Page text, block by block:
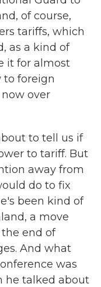
of course,
tariffs, which
as a kind of
it for almost
to foreign
over
to tell us if
to tariff. But
away from
do to fix
been kind of
a move
end of
And what
was
he talked about